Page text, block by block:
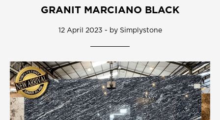
GRANIT MARCIANO BLACK
12 April 2023 - by Simplystone